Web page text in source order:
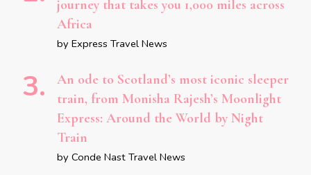
journey that takes you 1,000 miles across
Africa
by Express Travel News
An ode to Scotland’s most iconic sleeper
train, from Monisha Rajesh’s Moonlight
Express: Around the World by Night
Train
by Conde Nast Travel News